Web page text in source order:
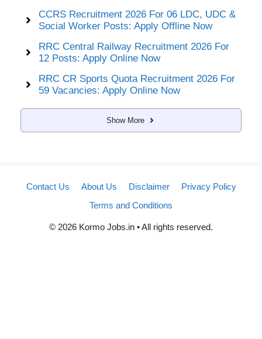
CCRS Recruitment 2026 For 06 LDC, UDC &
Social Worker Posts: Apply Offline Now
RRC Central Railway Recruitment 2026 For
12 Posts: Apply Online Now
RRC CR Sports Quota Recruitment 2026 For
59 Vacancies: Apply Online Now
Show More
Contact Us About Us Disclaimer
Privacy Policy
Terms and Conditions
© 2026 Kormo Jobs.in • All rights reserved.